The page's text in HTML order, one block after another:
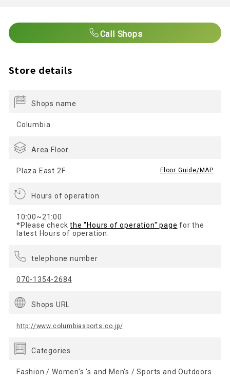
Call Shops
Store details
Shops name
Columbia
Area Floor
Plaza East 2F Floor Guide/MAP
Hours of operation
10:00~21:00
*Please checkthe "Hours of operation" page for the
latest Hours of operation.
telephone number
070-1354-2684
Shops URL
http://www.columbiasports.co.jp/
Categories
Fashion / Women's 's and Men's / Sports and Outdoors